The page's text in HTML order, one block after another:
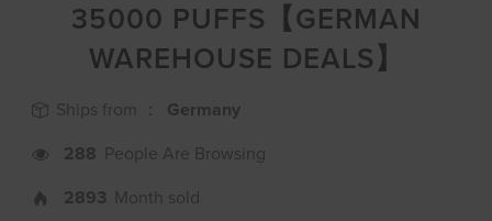
35000 PUFFS【GERMAN
WAREHOUSE DEALS】
Ships from ：
Germany
288 People Are Browsing
2893 Month sold